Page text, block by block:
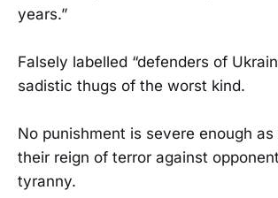
years.”
Falsely labelled “defenders of
sadistic thugs of the worst kind.
No punishment is severe enough
their reign of terror against
tyranny.